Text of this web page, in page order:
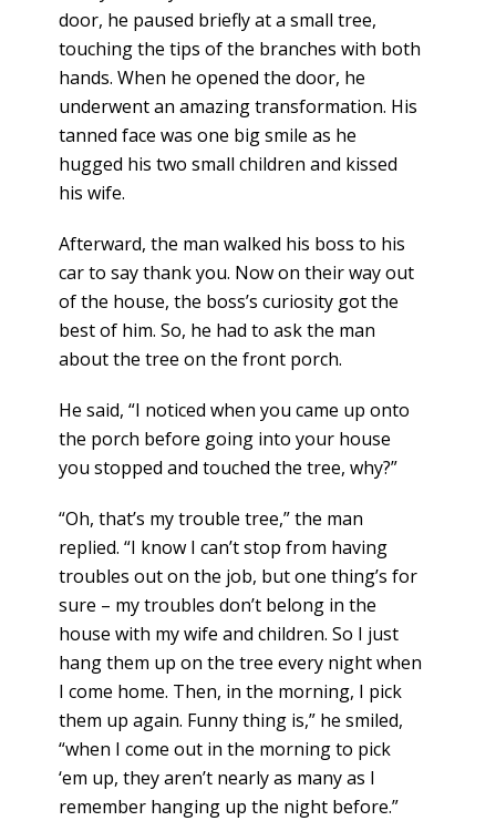
door, he paused briefly at a small tree,
touching the tips of the branches with both
hands. When he opened the door, he
underwent an amazing transformation. His
tanned face was one big smile as he
hugged his two small children and kissed
his wife.
Afterward, the man walked his boss to his
car to say thank you. Now on their way out
of the house, the boss’s curiosity got the
best of him. So, he had to ask the man
about the tree on the front porch.
He said, “I noticed when you came up onto
the porch before going into your house
you stopped and touched the tree, why?”
“Oh, that’s my trouble tree,” the man
replied. “I know I can’t stop from having
troubles out on the job, but one thing’s for
sure – my troubles don’t belong in the
house with my wife and children. So I just
hang them up on the tree every night when
I come home. Then, in the morning, I pick
them up again. Funny thing is,” he smiled,
“when I come out in the morning to pick
‘em up, they aren’t nearly as many as I
remember hanging up the night before.”